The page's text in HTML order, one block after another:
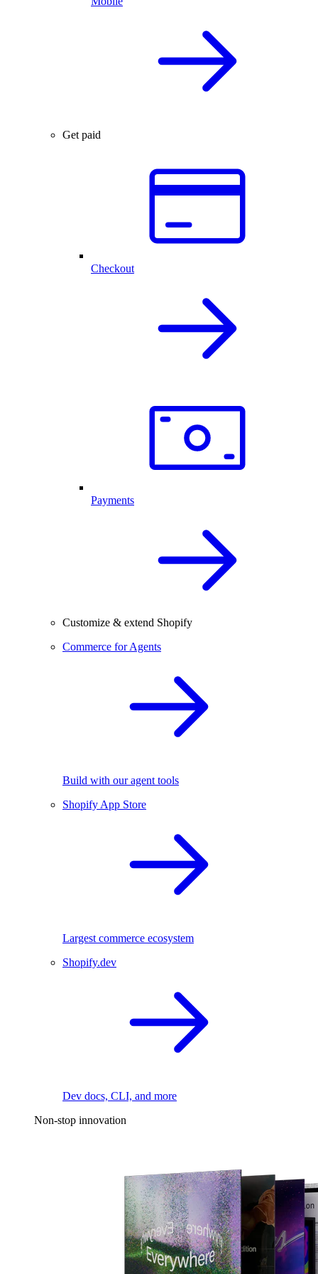
Get paid
Checkout
Payments
Customize & extend Shopify
Commerce for Agents
Build with our agent tools
Shopify App Store
Largest commerce ecosystem
Shopify.dev
Dev docs, CLI, and more
Non-stop innovation